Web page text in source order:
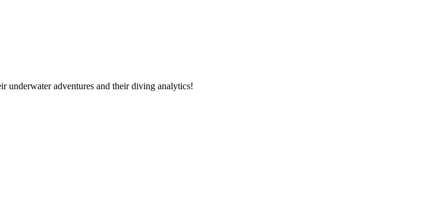
underwater adventures and their diving analytics!